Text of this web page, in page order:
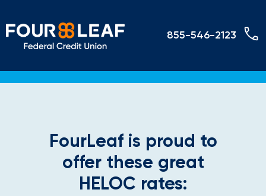
855-546-2123
FourLeaf is proud to
offer these great
HELOC rates: